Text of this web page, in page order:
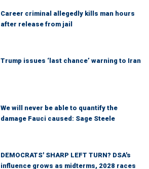
Career criminal allegedly kills man hours
after release from jail
Trump issues ‘last chance’ warning to Iran
We will never be able to quantify the
damage Fauci caused: Sage Steele
DEMOCRATS' SHARP LEFT TURN? DSA's
influence grows as midterms, 2028 races